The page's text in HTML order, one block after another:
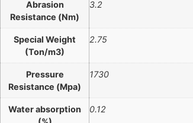
Abrasion
Resistance (Nm)
3.2
Special Weight
(Ton/m3)
2.75
Pressure
Resistance (Mpa)
1730
Water absorption
0.12